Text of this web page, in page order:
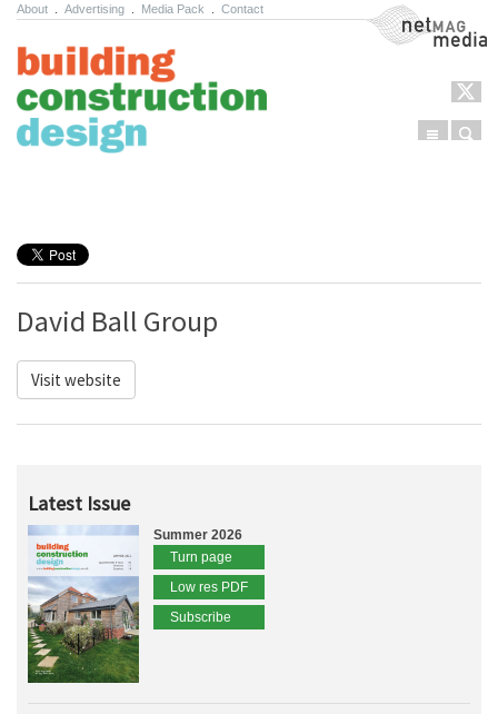
About Advertising Media Pack Contact NetMag Media
Menu
David Ball Group
Visit website
Latest Issue
Summer 2026
Turn page
Low res PDF
Subscribe